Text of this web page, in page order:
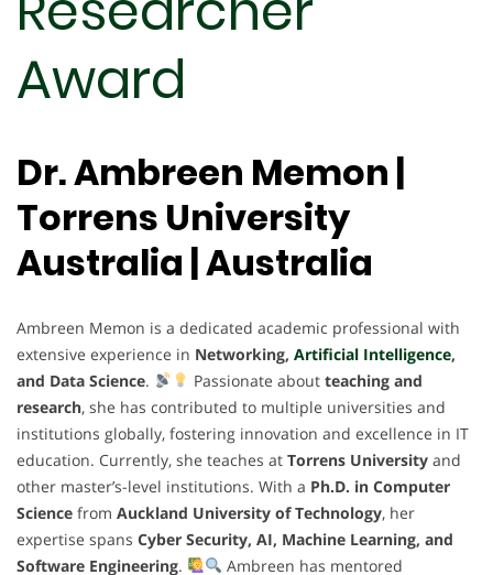
Award
Dr. Ambreen Memon |
Torrens University
Australia | Australia
Ambreen Memon is a dedicated academic professional with
extensive experience in Networking, Artificial Intelligence,
and Data Science. Passionate about teaching and
research, she has contributed to multiple universities and
institutions globally, fostering innovation and excellence in IT
education. Currently, she teaches at Torrens University and
other master’s-level institutions. With a Ph.D. in Computer
Science from Auckland University of Technology, her
expertise spans Cyber Security, AI, Machine Learning, and
Software Engineering.
Ambreen has mentored